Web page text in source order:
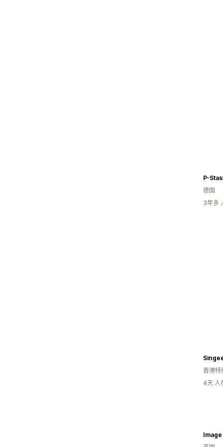
P-
德国
3年多
香港特
4天 人